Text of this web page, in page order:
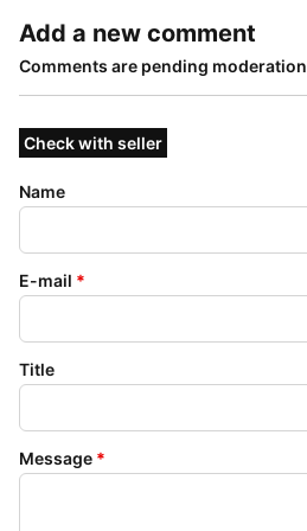
Add a new comment
Comments are pending moderation
Check with seller
Name
E-mail *
Title
Message *